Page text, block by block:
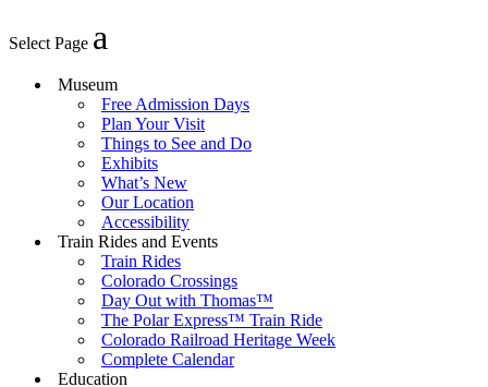
Select Page
Museum
Free Admission Days
Plan Your Visit
Things to See and Do
Exhibits
What’s New
Our Location
Accessibility
Train Rides and Events
Train Rides
Colorado Crossings
Day Out with Thomas™
The Polar Express™ Train Ride
Colorado Railroad Heritage Week
Complete Calendar
Education